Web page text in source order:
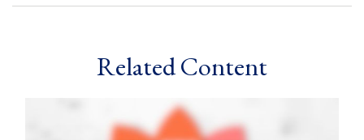
Related Content